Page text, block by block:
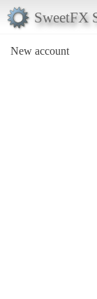
SweetFX
New account